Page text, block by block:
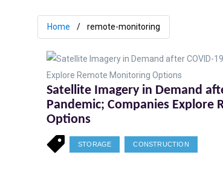
Home remote-monitoring
Satellite Imagery in Demand
Pandemic; Companies Explore
Options
STORAGE CONSTRUCTION